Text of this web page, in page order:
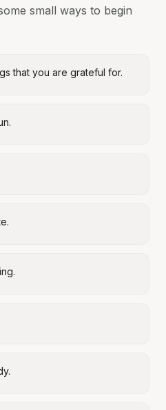
small ways to begin
that you are grateful for.